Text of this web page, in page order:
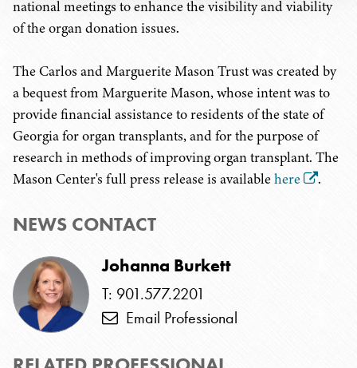
national meetings to enhance the visibility and viability
of the organ donation issues.
The Carlos and Marguerite Mason Trust was created by
a bequest from Marguerite Mason, whose intent was to
provide financial assistance to residents of the state of
Georgia for organ transplants, and for the purpose of
research in methods of improving organ transplant. The
Mason Center's full press release is availablehere .
NEWS CONTACT
Johanna Burkett
T: 901.577.2201
Email Professional